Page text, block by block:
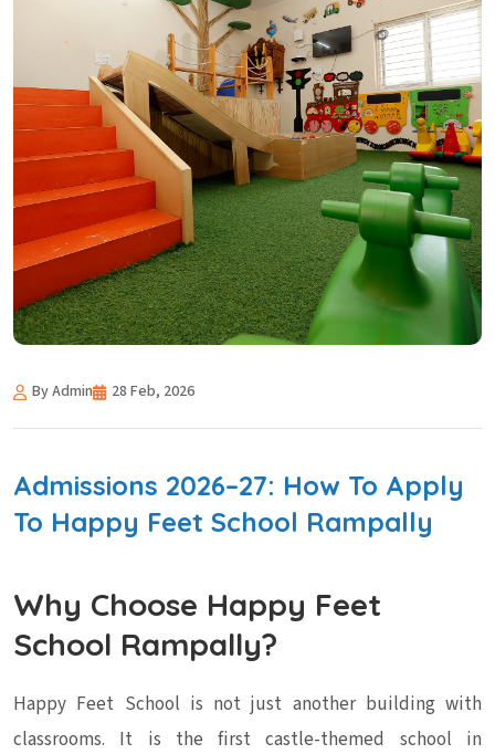
By Admin 28 Feb, 2026
Admissions 2026–27: How To Apply
To Happy Feet School Rampally
Why Choose Happy Feet
School Rampally?
Happy Feet School is not just another building with
classrooms. It is the first castle-themed school in